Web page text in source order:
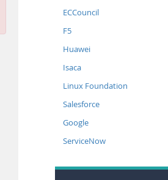
ECCouncil
F5
Huawei
Isaca
Linux Foundation
Salesforce
Google
ServiceNow